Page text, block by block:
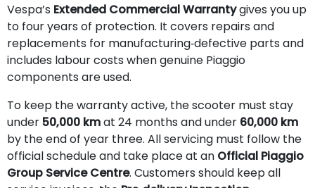
Vespa’s Extended Commercial Warrantygives you up
to four years of protection. It covers repairs and
replacements for manufacturing‑defective parts and
includes labour costs when genuine Piaggio
components are used.
To keep the warranty active, the scooter must stay
under50,000 kmat 24 months and under 60,000 km
by the end of year three. All servicing must follow the
official schedule and take place at an Official Piaggio
Group Service Centre. Customers should keep all